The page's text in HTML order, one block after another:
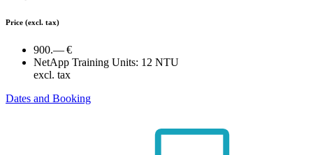
Price (excl. tax)
900.— €
NetApp Training Units: 12 NTU
excl. tax
Dates and Booking